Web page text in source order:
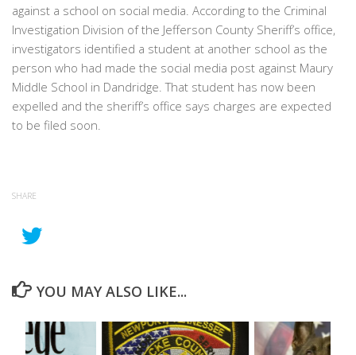
against a school on social media. According to the Criminal
Investigation Division of the Jefferson County Sheriff’s office,
investigators identified a student at another school as the
person who had made the social media post against Maury
Middle School in Dandridge. That student has now been
expelled and the sheriff’s office says charges are expected
to be filed soon.
SHARE
YOU MAY ALSO LIKE...